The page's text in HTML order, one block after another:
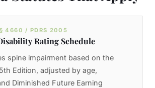
§ 4660 / PDRS 2005
Rating Schedule
spine impairment based on the
Edition, adjusted by age,
Diminished Future Earning